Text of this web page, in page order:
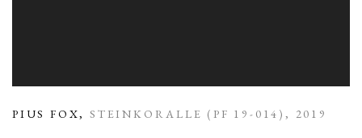
PIUS FOX, STEINKORALLE (PF 19-014), 2019